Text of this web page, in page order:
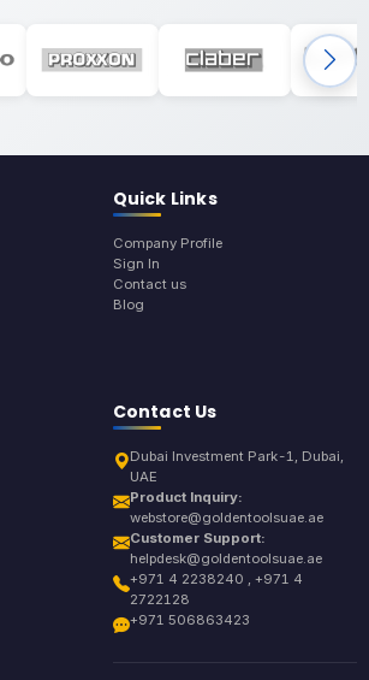
Quick Links
Company Profile
Sign In
Contact us
Blog
Contact Us
Dubai Investment Park-1, Dubai,
UAE
Product Inquiry:
webstore@goldentoolsuae.ae
Customer Support:
helpdesk@goldentoolsuae.ae
+971 4 2238240 , +971 4
2722128
+971 506863423